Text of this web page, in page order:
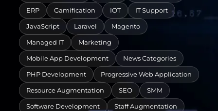
ERP Gamification IOT IT Support
JavaScript Laravel Magento
Managed IT Marketing
Mobile App Development News Categories
PHP Development Progressive Web Application
Resource Augmentation SEO SMM
Software Development Staff Augmentation